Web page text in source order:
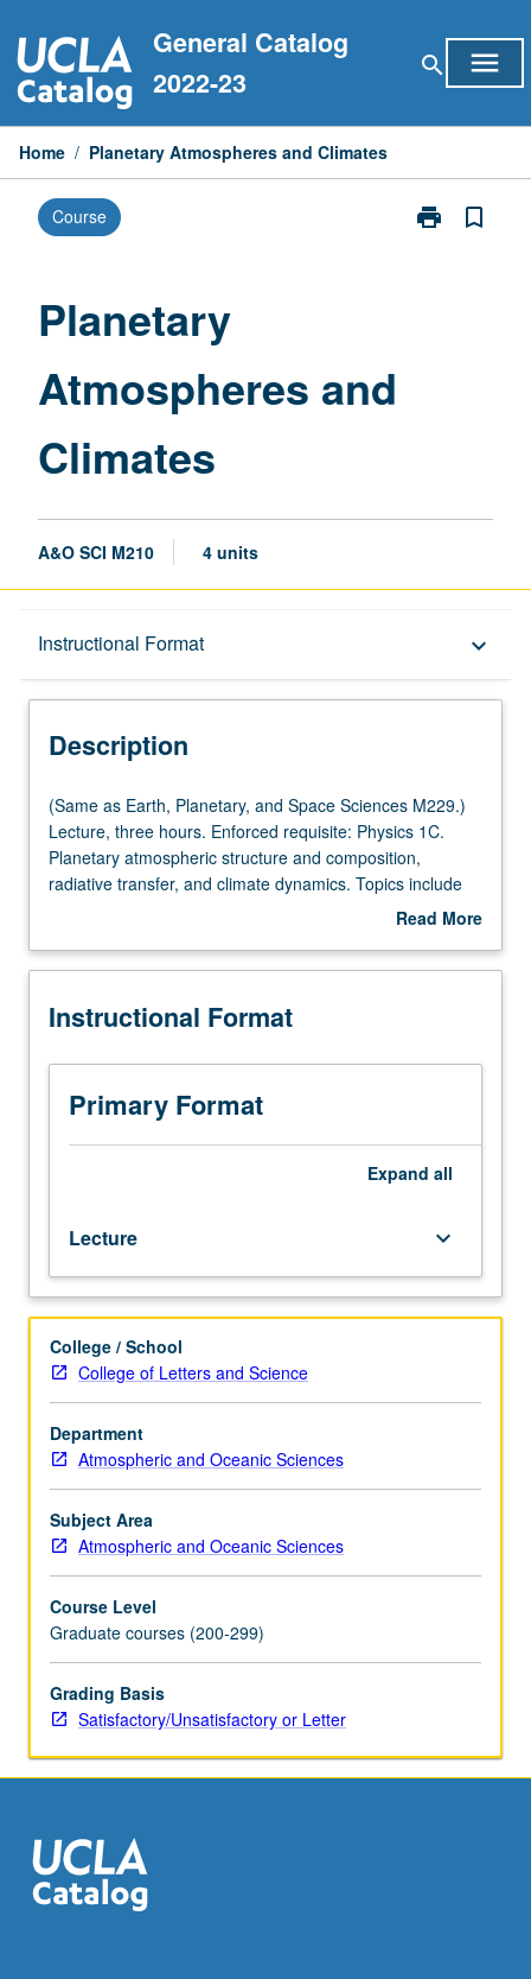
to
content
General Catalog
2022-23
search menu
Home / Planetary Atmospheres and Climates
Course print
Print
bookmark_border
Planetary
Atmospheres and
Climates
A&O SCI M210 4 units
Instructional Format keyboard_arrow_down
Description
Description
(Same
as
Earth,
Planetary,
Sciences
Lecture,
hours.
Enforced
requisite:
Physics
structure
and
composition,
radiative
transfer,
and
climate
dynamics.
Topics
origin
and
evolution
atmospheres,
paleoclimate
of
Earth
and
parallel
radiative
transfer,
(Same as Earth, Planetary, and Space Sciences M229.)
Lecture, three hours. Enforced requisite: Physics 1C.
Planetary atmospheric structure and composition,
radiative transfer, and climate dynamics. Topics include
origin and evolution of atmospheres, paleoclimate of
parallel radiative transfer, climate dynamics, climate
S/U or letter grading.
Read More
Description
Instructional Format
Primary Format
Expand all
Lecture keyboard_arrow_down
College / School
College of Letters and Science
Department
Atmospheric and Oceanic Sciences
Subject Area
Atmospheric and Oceanic Sciences
Course Level
Graduate courses (200-299)
Grading Basis
Satisfactory/Unsatisfactory or Letter